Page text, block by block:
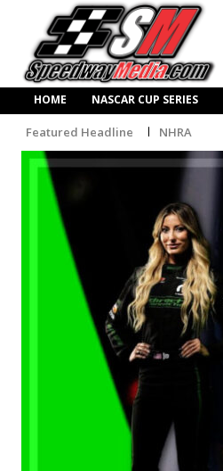
HOME NASCAR CUP SERIES
Featured Headline NHRA